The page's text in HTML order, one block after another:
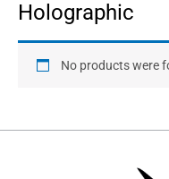
Holographic
No products were